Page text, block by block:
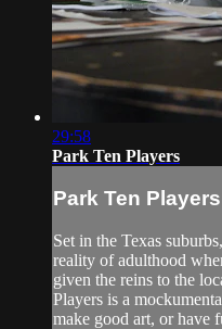
29:58
Park Ten Players
Park Ten Players
Set in the Texas
reality of adulthood
given the reins to the
Players is a
make good art, or have